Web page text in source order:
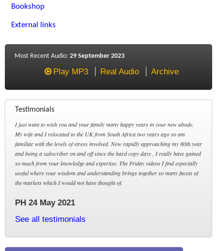
Bookshop
External links
Most Recent Audio: 29 September 2023
Play MP3 Real Audio Archive
Testimonials
I just want to wish you and your family many happy years in your new abode.
My wife and I relocated to the UK from South Africa two years ago so am
familiar with the levels of stress involved. Now rapidly approaching my 80th year
and being a subscriber on and off since the hard copy days , I really have gained
so much from your knowledge and expertise. The Friday videos I find especially
useful where your wisdom and understanding brings together so many facets of
the markets which I would not have thought of.
PH 24 May 2021
See all testimonials